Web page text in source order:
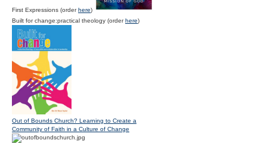
First Expressions (orderhere)
Built for change:practical theology (orderhere)
Out of Bounds Church? Learning to Create a
Community of Faith in a Culture of Change